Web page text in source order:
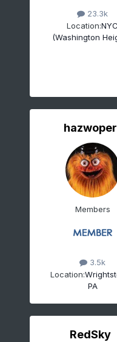
23.3k
Location:NYC
(Washington
hazwoper
Members
3.5k
Location:
PA
RedSky